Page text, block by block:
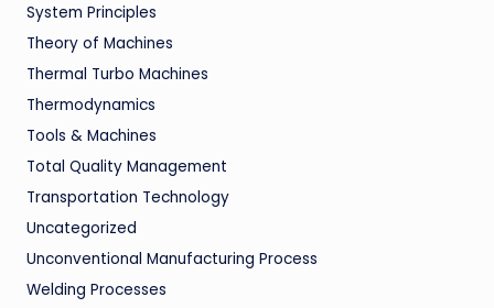
System Principles
Theory of Machines
Thermal Turbo Machines
Thermodynamics
Tools & Machines
Total Quality Management
Transportation Technology
Uncategorized
Unconventional Manufacturing Process
Welding Processes